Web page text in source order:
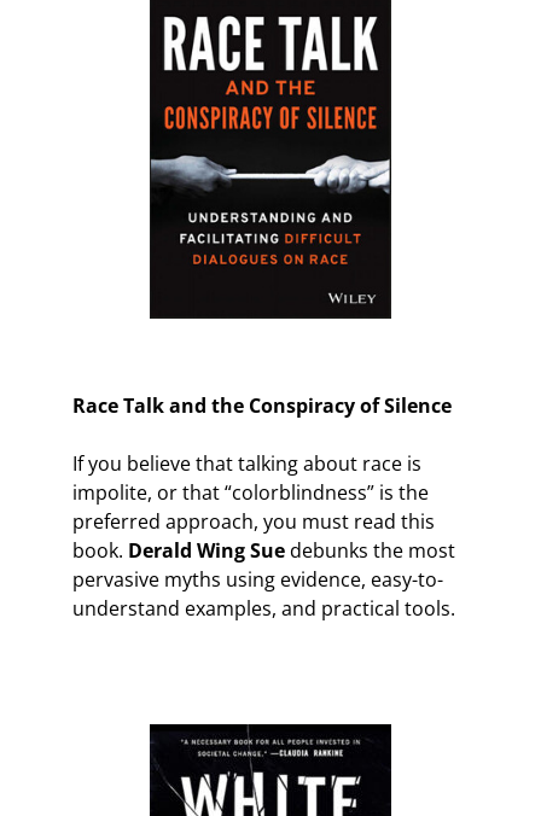
Race Talk and the Conspiracy of Silence
If you believe that talking about race is
impolite, or that “colorblindness” is the
preferred approach, you must read this
book. Derald Wing Suedebunks the most
pervasive myths using evidence, easy-to-
understand examples, and practical tools.